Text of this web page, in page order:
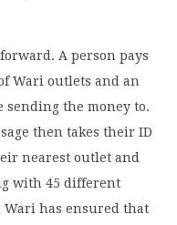
A person pays
Wari outlets and an
sending the money to.
then takes their ID
nearest outlet and
with 45 different
Wari has ensured that